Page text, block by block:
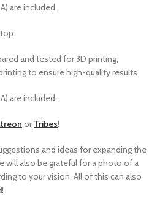
are included.
and tested for 3D printing,
to ensure high-quality results.
are included.
orTribes!
and ideas for expanding the
will also be grateful for a photo of a
to your vision. All of this can also
!